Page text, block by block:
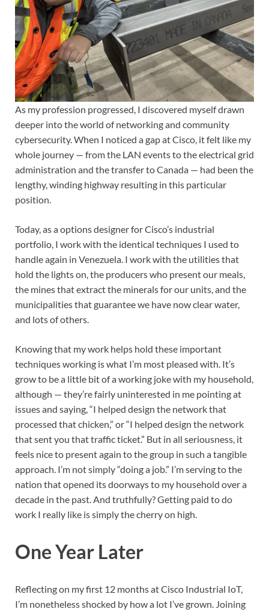
As my profession progressed, I discovered myself drawn
deeper into the world of networking and community
cybersecurity. When I noticed a gap at Cisco, it felt like my
whole journey — from the LAN events to the electrical grid
administration and the transfer to Canada — had been the
lengthy, winding highway resulting in this particular
position.
Today, as a options designer for Cisco’s industrial
portfolio, I work with the identical techniques I used to
handle again in Venezuela. I work with the utilities that
hold the lights on, the producers who present our meals,
the mines that extract the minerals for our units, and the
municipalities that guarantee we have now clear water,
and lots of others.
Knowing that my work helps hold these important
techniques working is what I’m most pleased with. It’s
grow to be a little bit of a working joke with my household,
although — they’re fairly uninterested in me pointing at
issues and saying, “I helped design the network that
processed that chicken,” or “I helped design the network
that sent you that traffic ticket.” But in all seriousness, it
feels nice to present again to the group in such a tangible
approach. I’m not simply “doing a job.” I’m serving to the
nation that opened its doorways to my household over a
decade in the past. And truthfully? Getting paid to do
work I really like is simply the cherry on high.
One Year Later
Reflecting on my first 12 months at Cisco Industrial IoT,
I’m nonetheless shocked by how a lot I’ve grown. Joining